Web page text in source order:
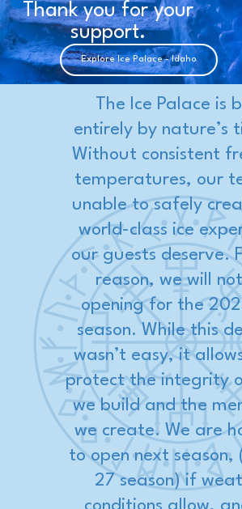
Thank you for your
support.
Explore Ice Palace - Idaho
The Ice Palace is
entirely by nature’s
Without consistent
temperatures, our
unable to safely
world-class ice
our guests deserve.
reason, we will
opening for the
season. While this
wasn’t easy, it
protect the integrity
we build and the
we create. We are
to open next season,
27 season) if